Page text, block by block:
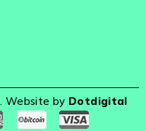
Website by Dotdigital